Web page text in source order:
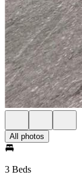
All photos
3 Beds